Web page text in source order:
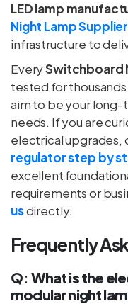
LED lamp
Night Lamp Supplier
infrastructure to
EverySwitchboard
tested for
aim to be your
needs. If you are
electrical upgrades,
regulator step by
excellent
requirements or
usdirectly.
Frequently
Q: What is the
modular night